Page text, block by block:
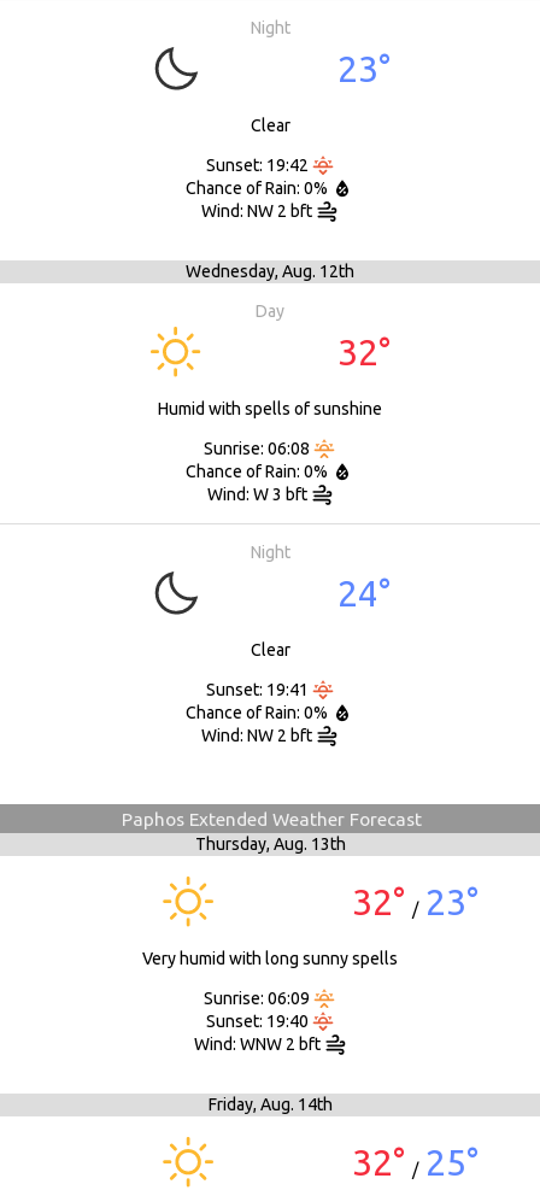
Night
23°
Clear
Sunset: 19:42
Chance of Rain: 0%
Wind: NW 2 bft
Wednesday, Aug. 12th
Day
32°
Humid with spells of sunshine
Sunrise: 06:08
Chance of Rain: 0%
Wind: W 3 bft
Night
24°
Clear
Sunset: 19:41
Chance of Rain: 0%
Wind: NW 2 bft
Paphos Extended Weather Forecast
Thursday, Aug. 13th
32° / 23°
Very humid with long sunny spells
Sunrise: 06:09
Sunset: 19:40
Wind: WNW 2 bft
Friday, Aug. 14th
32° / 25°